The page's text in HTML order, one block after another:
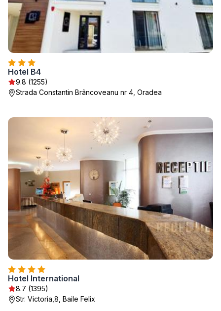
Hotel B4
9.8 (1255)
Strada Constantin Brâncoveanu nr 4, Oradea
Hotel International
8.7 (1395)
Str. Victoria,8, Baile Felix